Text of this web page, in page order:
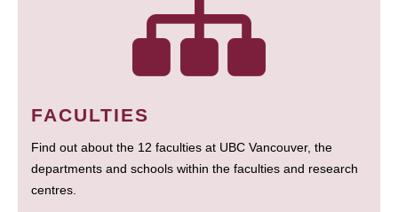
FACULTIES
Find out about the 12 faculties at UBC Vancouver, the
departments and schools within the faculties and research
centres.